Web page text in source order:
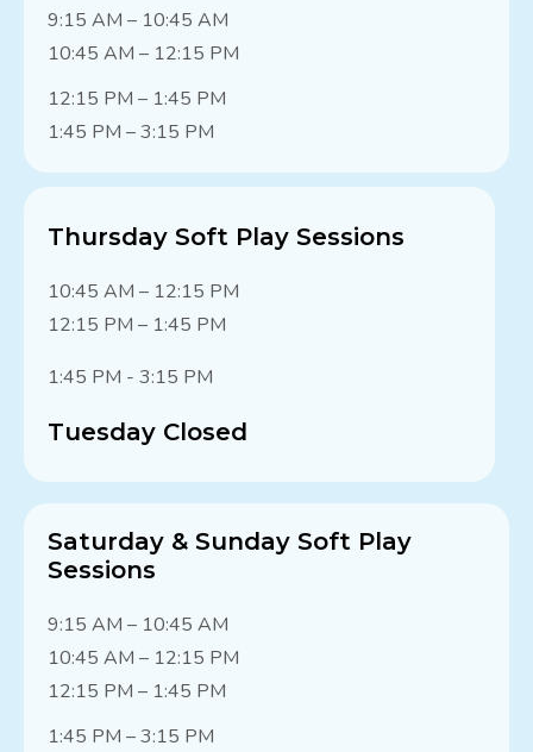
9:15 AM – 10:45 AM
10:45 AM – 12:15 PM
12:15 PM – 1:45 PM
1:45 PM – 3:15 PM
Thursday Soft Play Sessions
10:45 AM – 12:15 PM
12:15 PM – 1:45 PM
1:45 PM - 3:15 PM
Tuesday Closed
Saturday & Sunday Soft Play
Sessions
9:15 AM – 10:45 AM
10:45 AM – 12:15 PM
12:15 PM – 1:45 PM
1:45 PM – 3:15 PM